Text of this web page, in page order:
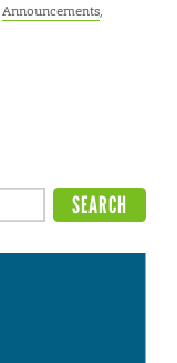
Announcements,